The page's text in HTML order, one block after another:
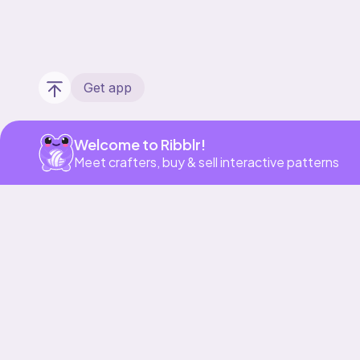
Get app
Welcome to Ribblr!
Meet crafters, buy & sell interactive patterns